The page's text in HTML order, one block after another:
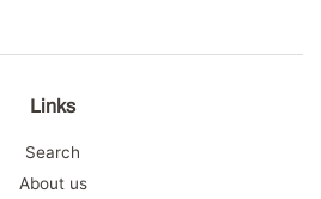
Links
Search
About us